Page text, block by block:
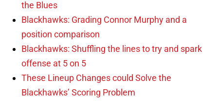
the Blues
Blackhawks: Grading Connor Murphy and a
position comparison
Blackhawks: Shuffling the lines to try and spark
offense at 5 on 5
These Lineup Changes could Solve the
Blackhawks’ Scoring Problem